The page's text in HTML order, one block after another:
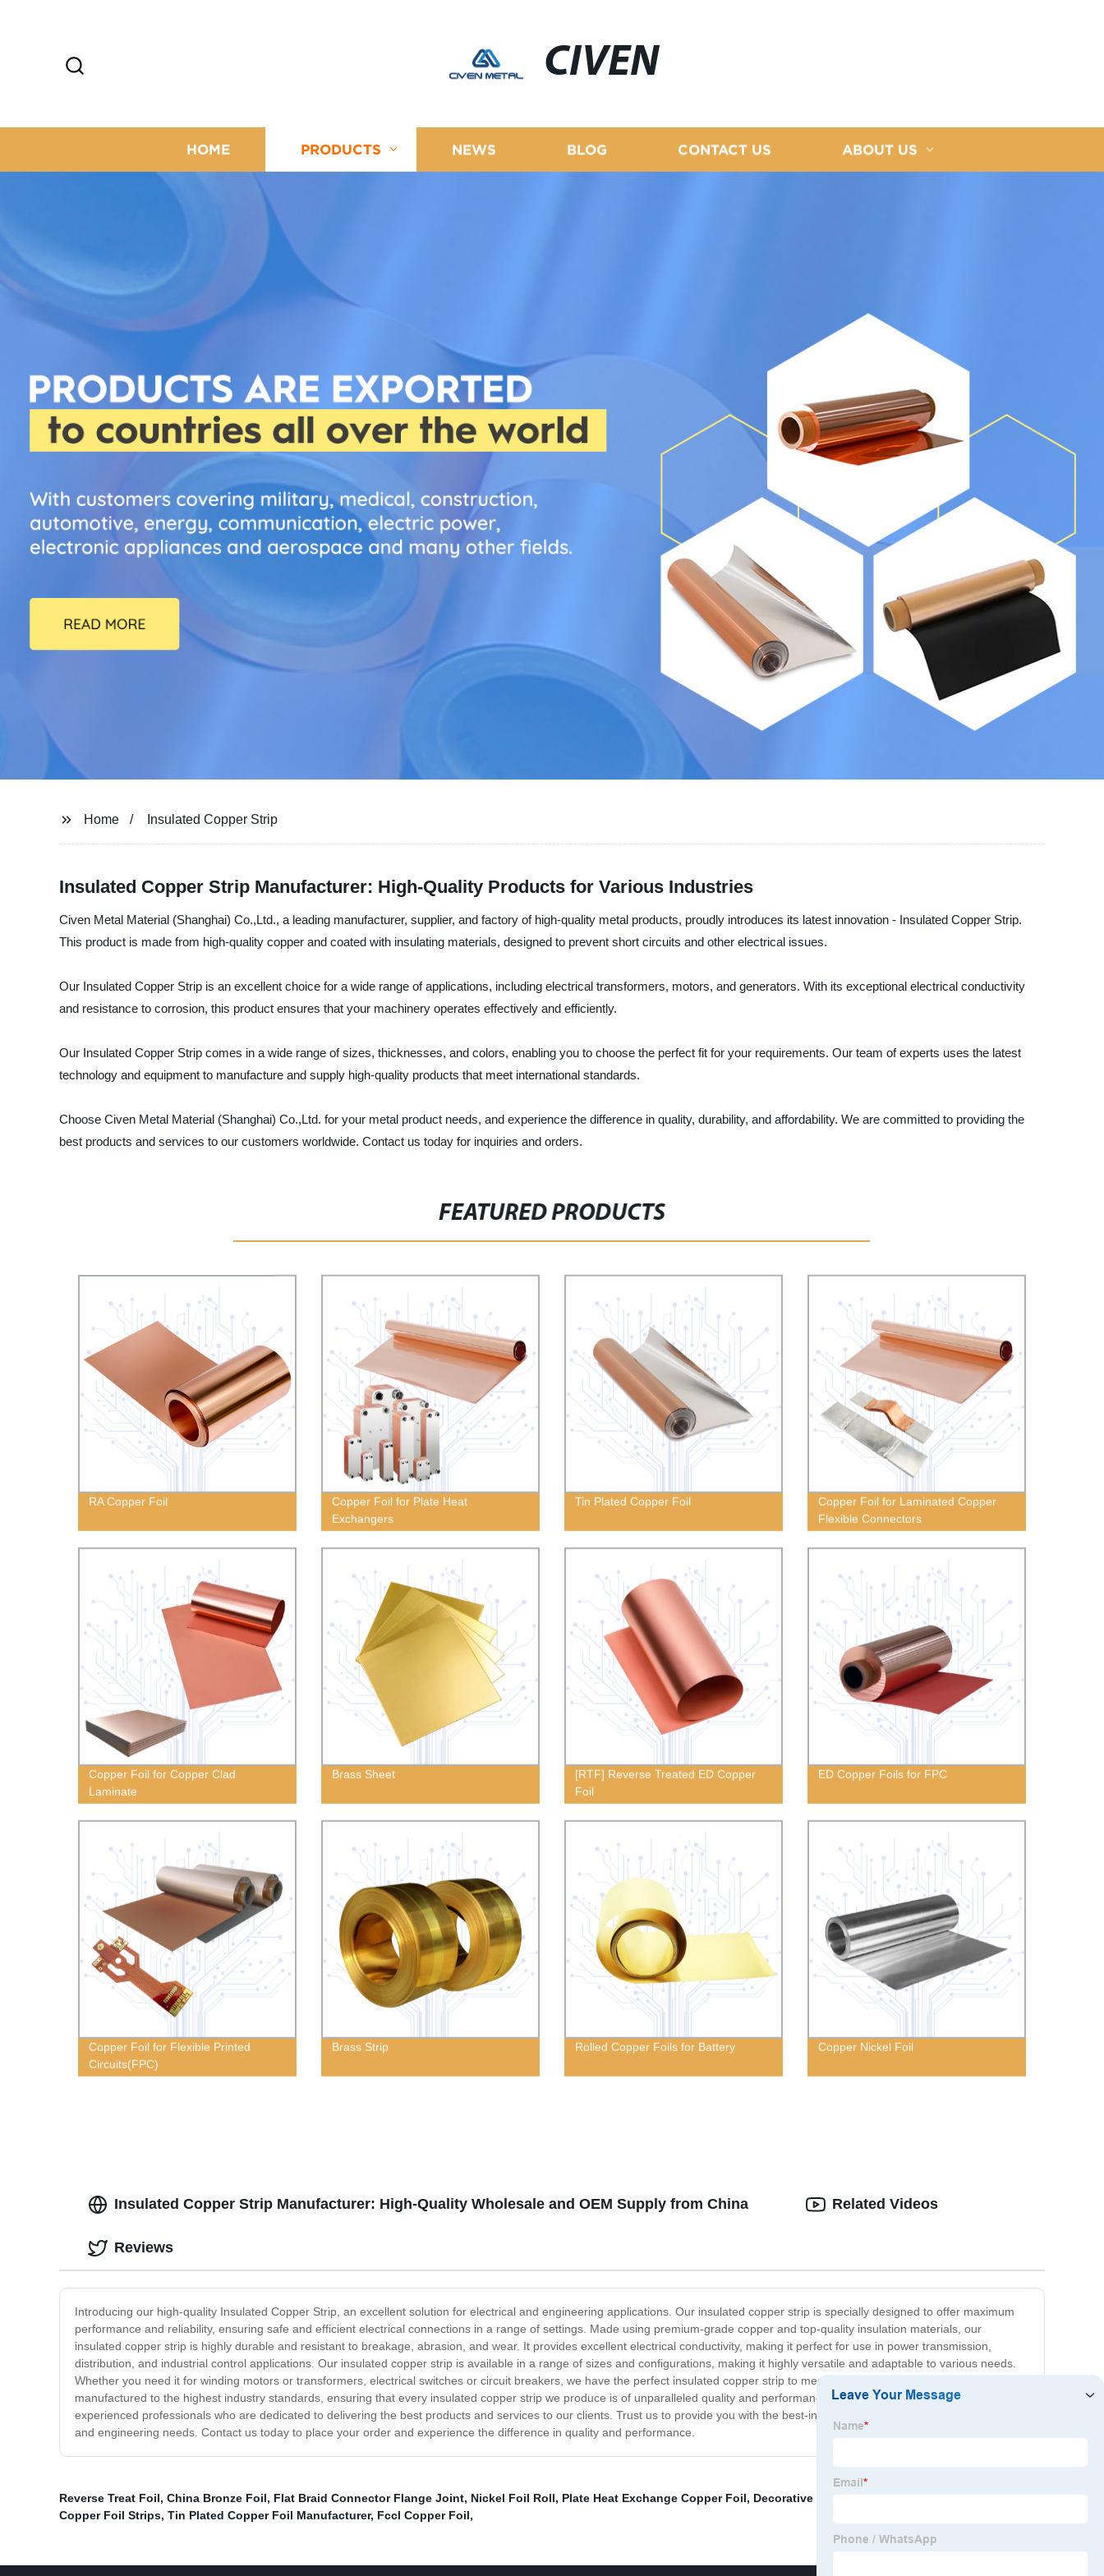
CIVEN
HOME PRODUCTS NEWS BLOG CONTACT US ABOUT US
Home Insulated Copper Strip
Insulated Copper Strip Manufacturer: High-Quality Products for Various Industries
Civen Metal Material (Shanghai) Co.,Ltd., a leading manufacturer, supplier, and factory of high-quality metal products, proudly introduces its latest innovation - Insulated Copper Strip.
This product is made from high-quality copper and coated with insulating materials, designed to prevent short circuits and other electrical issues.
Our Insulated Copper Strip is an excellent choice for a wide range of applications, including electrical transformers, motors, and generators. With its exceptional electrical conductivity
and resistance to corrosion, this product ensures that your machinery operates effectively and efficiently.
Our Insulated Copper Strip comes in a wide range of sizes, thicknesses, and colors, enabling you to choose the perfect fit for your requirements. Our team of experts uses the latest
technology and equipment to manufacture and supply high-quality products that meet international standards.
Choose Civen Metal Material (Shanghai) Co.,Ltd. for your metal product needs, and experience the difference in quality, durability, and affordability. We are committed to providing the
best products and services to our customers worldwide. Contact us today for inquiries and orders.
FEATURED PRODUCTS
RA Copper Foil
Copper Foil for Plate Heat
Exchangers
Tin Plated Copper Foil
Copper Foil for Laminated Copper
Flexible Connectors
Copper Foil for Copper Clad
Laminate
Brass Sheet
[RTF] Reverse Treated ED Copper
Foil
ED Copper Foils for FPC
Copper Foil for Flexible Printed
Circuits(FPC)
Brass Strip Rolled Copper Foils for Battery Copper Nickel Foil
Insulated Copper Strip Manufacturer: High-Quality Wholesale and OEM Supply from China
Introducing our high-quality Insulated Copper Strip, an excellent solution for electrical and engineering applications. Our insulated copper strip is specially designed to offer maximum
performance and reliability, ensuring safe and efficient electrical connections in a range of settings. Made using premium-grade copper and top-quality insulation materials, our
insulated copper strip is highly durable and resistant to breakage, abrasion, and wear. It provides excellent electrical conductivity, making it perfect for use in power transmission,
distribution, and industrial control applications. Our insulated copper strip is available in a range of sizes and configurations, making it highly versatile and adaptable to various needs.
Whether you need it for winding motors or transformers, electrical switches or circuit breakers, we have the perfect insulated copper strip to meet your requirements. Our products are
manufactured to the highest industry standards, ensuring that every insulated copper strip we produce is of unparalleled quality and performance. We have a team of highly skilled and
experienced professionals who are dedicated to delivering the best products and services to our clients. Trust us to provide you with the best-insulated copper strip for your electrical
and engineering needs. Contact us today to place your order and experience the difference in quality and performance.
Related Videos
Reviews
Reverse Treat Foil, China Bronze Foil, Flat Braid Connector Flange Joint, Nickel Foil Roll, Plate Heat Exchange Copper Foil, Decorative Brass Strips
Copper Foil Strips, Tin Plated Copper Foil Manufacturer, Fccl Copper Foil,